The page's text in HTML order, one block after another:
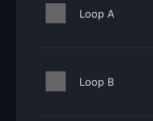
Loop A
Loop B